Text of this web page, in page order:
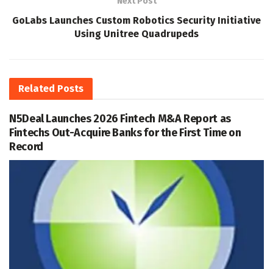
GoLabs Launches Custom Robotics Security Initiative
Using Unitree Quadrupeds
Related Posts
N5Deal Launches 2026 Fintech M&A Report as
Fintechs Out-Acquire Banks for the First Time on
Record